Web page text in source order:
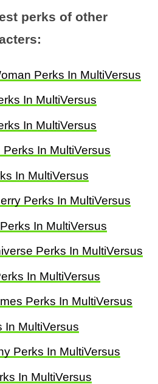
perks of other
Perks In MultiVersus
In MultiVersus
In MultiVersus
In MultiVersus
In MultiVersus
Perks In MultiVersus
In MultiVersus
Perks In MultiVersus
In MultiVersus
Perks In MultiVersus
In MultiVersus
Perks In MultiVersus
In MultiVersus